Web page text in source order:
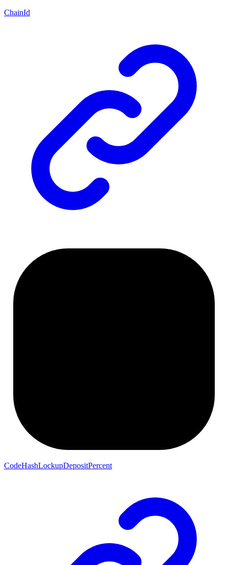
ChainId
CodeHashLockupDepositPercent